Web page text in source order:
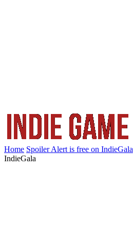
Home Spoiler Alert is free on IndieGala
IndieGala